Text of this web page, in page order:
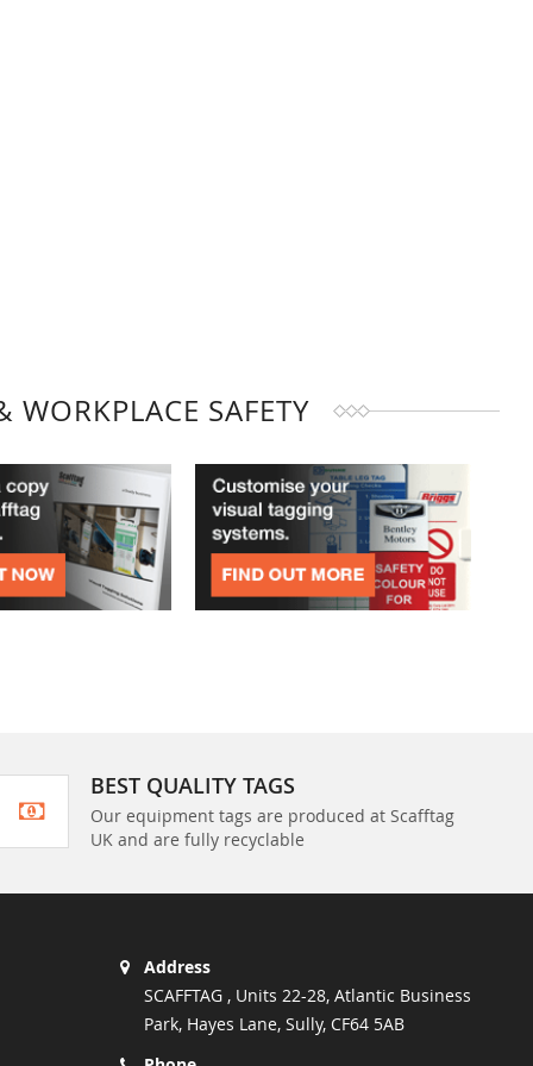
WORKPLACE SAFETY
BEST QUALITY TAGS
Our equipment tags are produced at Scafftag
UK and are fully recyclable
Address
SCAFFTAG , Units 22-28, Atlantic Business
Park, Hayes Lane, Sully, CF64 5AB